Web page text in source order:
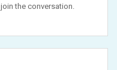
the conversation.